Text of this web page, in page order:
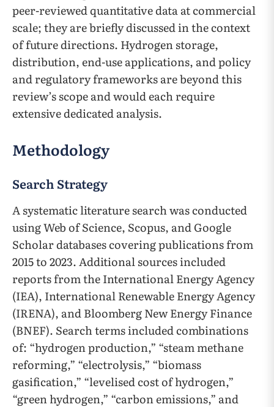
peer-reviewed quantitative data at commercial
scale; they are briefly discussed in the context
of future directions. Hydrogen storage,
distribution, end-use applications, and policy
and regulatory frameworks are beyond this
review’s scope and would each require
extensive dedicated analysis.
Methodology
Search Strategy
A systematic literature search was conducted
using Web of Science, Scopus, and Google
Scholar databases covering publications from
2015 to 2023. Additional sources included
reports from the International Energy Agency
(IEA), International Renewable Energy Agency
(IRENA), and Bloomberg New Energy Finance
(BNEF). Search terms included combinations
of: “hydrogen production,” “steam methane
reforming,” “electrolysis,” “biomass
gasification,” “levelised cost of hydrogen,”
“green hydrogen,” “carbon emissions,” and